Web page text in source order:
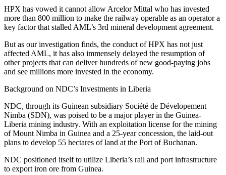
HPX has vowed it cannot allow Arcelor Mittal who has invested
more than 800 million to make the railway operable as an operator a
key factor that stalled AML’s 3rd mineral development agreement.
But as our investigation finds, the conduct of HPX has not just
affected AML, it has also immensely delayed the resumption of
other projects that can deliver hundreds of new good-paying jobs
and see millions more invested in the economy.
Background on NDC’s Investments in Liberia
NDC, through its Guinean subsidiary Société de Dévelopement
Nimba (SDN), was poised to be a major player in the Guinea-
Liberia mining industry. With an exploitation license for the mining
of Mount Nimba in Guinea and a 25-year concession, the laid-out
plans to develop 55 hectares of land at the Port of Buchanan.
NDC positioned itself to utilize Liberia’s rail and port infrastructure
to export iron ore from Guinea.